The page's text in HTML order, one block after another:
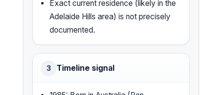
Exact current residence (likely in the
Adelaide Hills area) is not precisely
documented.
3 Timeline signal